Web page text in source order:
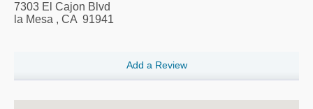
7303 El Cajon Blvd
la Mesa , CA 91941
Add a Review